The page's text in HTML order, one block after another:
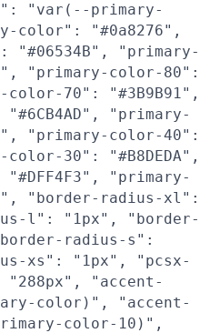
"var(--primary-
color": "#0a8276",
"#06534B", "primary-
"primary-color-80":
color-70": "#3B9B91",
"primary-
"primary-color-40":
color-30": "#B8DEDA",
"primary-
"border-radius-xl":
l": "1px", "border-
radius-s":
xs": "1px", "pcsx-
"288px", "accent-
color)", "accent-
color-10)",